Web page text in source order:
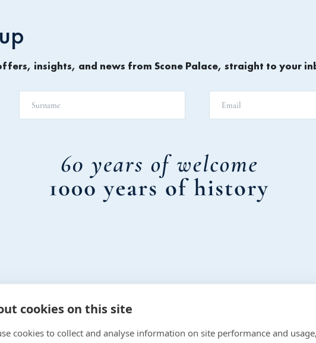
insights, and news from Scone Palace, straight to your
cookies on this site
cookies to collect and analyse information on site performance and